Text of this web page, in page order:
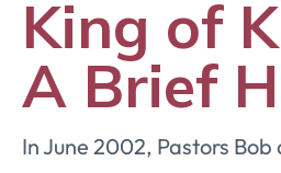
King of
A Brief
In June 2002, Pastors